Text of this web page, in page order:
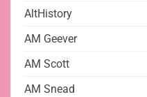
AltHistory
AM Geever
AM Scott
AM Snead